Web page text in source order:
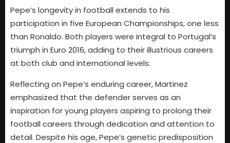
Pepe’s longevity in football extends to his
participation in five European Championships, one less
than Ronaldo. Both players were integral to Portugal’s
triumph in Euro 2016, adding to their illustrious careers
at both club and international levels.
Reflecting on Pepe’s enduring career, Martinez
emphasized that the defender serves as an
inspiration for young players aspiring to prolong their
football careers through dedication and attention to
detail. Despite his age, Pepe’s genetic predisposition